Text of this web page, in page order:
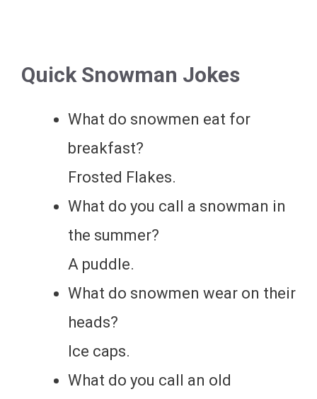
Quick Snowman Jokes
What do snowmen eat for
breakfast?
Frosted Flakes.
What do you call a snowman in
the summer?
A puddle.
What do snowmen wear on their
heads?
Ice caps.
What do you call an old